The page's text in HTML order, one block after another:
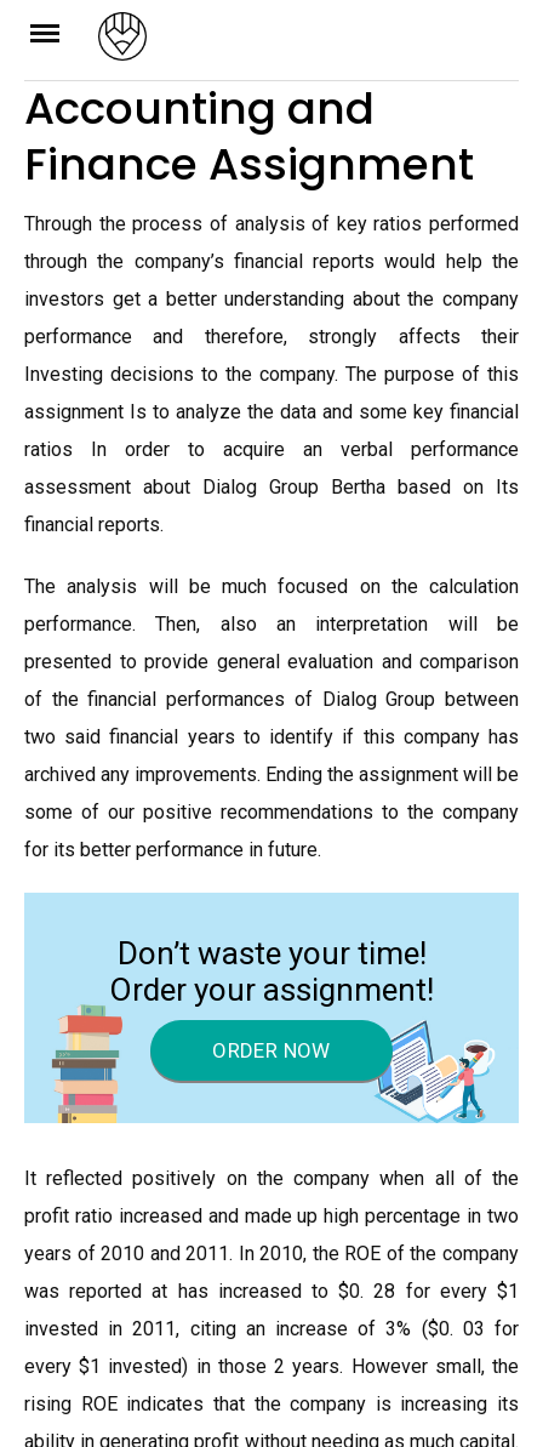
Skip
content
Accounting and
Finance Assignment
Through the process of analysis of key ratios performed
through the company’s financial reports would help the
investors get a better understanding about the company
performance and therefore, strongly affects their
Investing decisions to the company. The purpose of this
assignment Is to analyze the data and some key financial
ratios In order to acquire an verbal performance
assessment about Dialog Group Bertha based on Its
financial reports.
The analysis will be much focused on the calculation
performance. Then, also an interpretation will be
presented to provide general evaluation and comparison
of the financial performances of Dialog Group between
two said financial years to identify if this company has
archived any improvements. Ending the assignment will be
some of our positive recommendations to the company
for its better performance in future.
Don’t waste your time!
Order your assignment!
ORDER NOW
It reflected positively on the company when all of the
profit ratio increased and made up high percentage in two
years of 2010 and 2011. In 2010, the ROE of the company
was reported at has increased to $0. 28 for every $1
invested in 2011, citing an increase of 3% ($0. 03 for
every $1 invested) in those 2 years. However small, the
rising ROE indicates that the company is increasing its
ability in generating profit without needing as much capital.